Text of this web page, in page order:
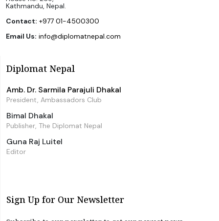
Kathmandu, Nepal.
Contact: +977 01-4500300
Email Us: info@diplomatnepal.com
Diplomat Nepal
Amb. Dr. Sarmila Parajuli Dhakal
President, Ambassadors Club
Bimal Dhakal
Publisher, The Diplomat Nepal
Guna Raj Luitel
Editor
Sign Up for Our Newsletter